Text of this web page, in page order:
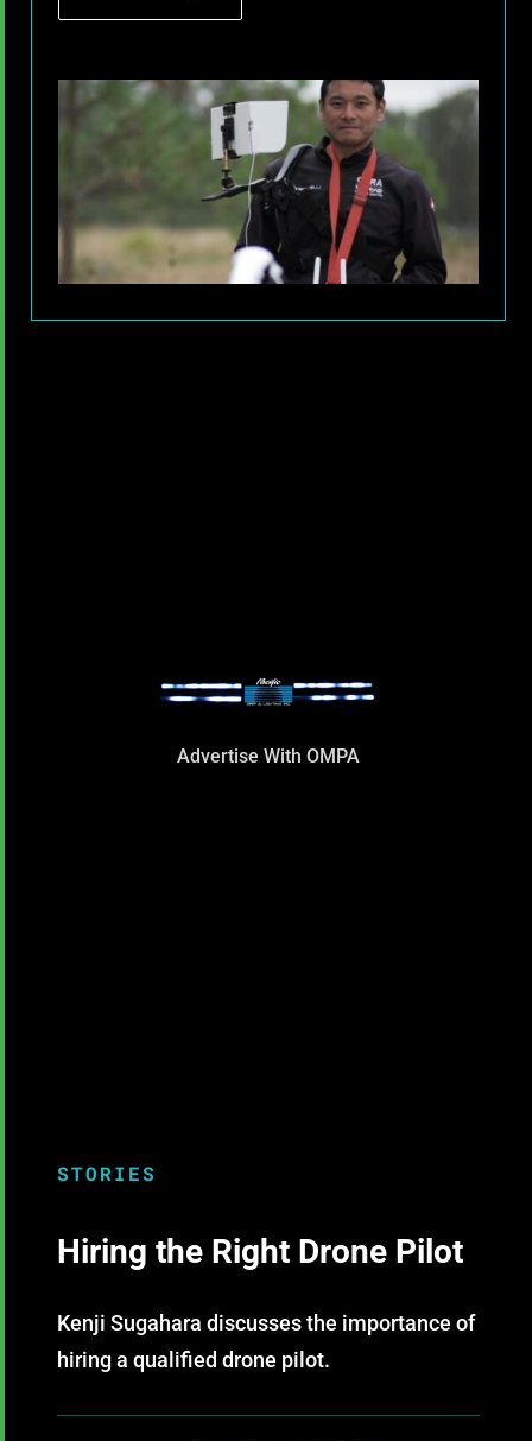
Advertise With OMPA
STORIES
Hiring the Right Drone Pilot
Kenji Sugahara discusses the importance of
hiring a qualified drone pilot.